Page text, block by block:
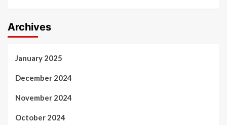
Archives
January 2025
December 2024
November 2024
October 2024